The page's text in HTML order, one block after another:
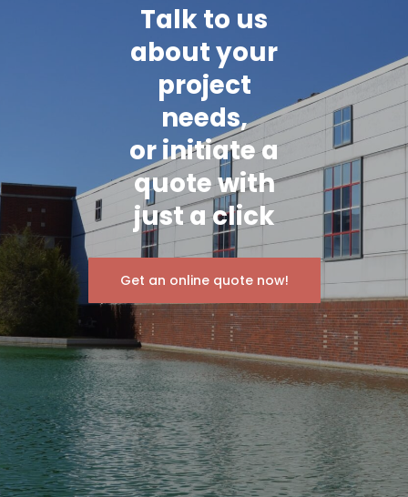
Talk to us
about your
project
needs,
or initiate a
quote with
just a click
Get an online quote now!